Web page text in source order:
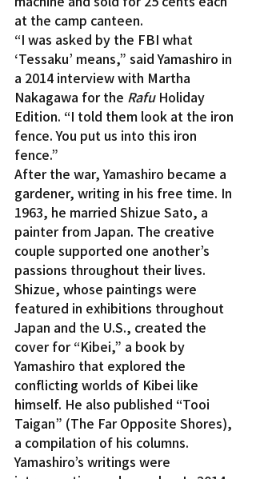
at the camp canteen.
“I was asked by the FBI what
‘Tessaku’ means,” said Yamashiro in
a 2014 interview with Martha
Nakagawa for the Rafu Holiday
Edition. “I told them look at the iron
fence. You put us into this iron
fence.”
After the war, Yamashiro became a
gardener, writing in his free time. In
1963, he married Shizue Sato, a
painter from Japan. The creative
couple supported one another’s
passions throughout their lives.
Shizue, whose paintings were
featured in exhibitions throughout
Japan and the U.S., created the
cover for “Kibei,” a book by
Yamashiro that explored the
conflicting worlds of Kibei like
himself. He also published “Tooi
Taigan” (The Far Opposite Shores),
a compilation of his columns.
Yamashiro’s writings were